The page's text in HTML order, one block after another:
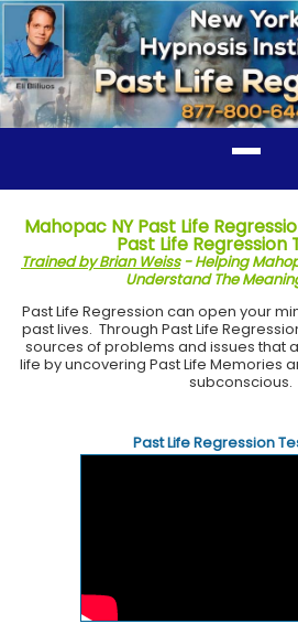
Mahopac NY Past Life
Past Life Regression
Trained by Brian Weiss- Helping
Understand The
Past Life Regression can open your
past lives. Through Past Life
sources of problems and issues that
life by uncovering Past Life Memories
subconscious.
Past Life Regression